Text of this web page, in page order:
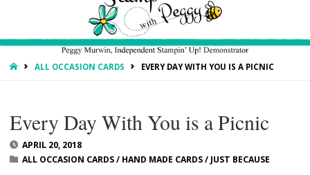
HOMEALL OCCASION CARDS EVERY DAY WITH YOU IS A PICNIC
Every Day With You is a Picnic
APRIL 20, 2018
ALL OCCASION CARDS/ HAND MADE CARDS/ JUST BECAUSE